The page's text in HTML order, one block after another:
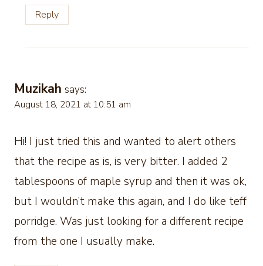
Reply
Muzikah says:
August 18, 2021 at 10:51 am
Hi! I just tried this and wanted to alert others
that the recipe as is, is very bitter. I added 2
tablespoons of maple syrup and then it was ok,
but I wouldn’t make this again, and I do like teff
porridge. Was just looking for a different recipe
from the one I usually make.